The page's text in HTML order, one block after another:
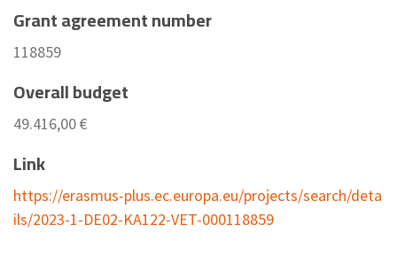
Grant agreement number
118859
Overall budget
49.416,00 €
Link
https://erasmus-plus.ec.europa.eu/projects/search/deta
ils/2023-1-DE02-KA122-VET-000118859